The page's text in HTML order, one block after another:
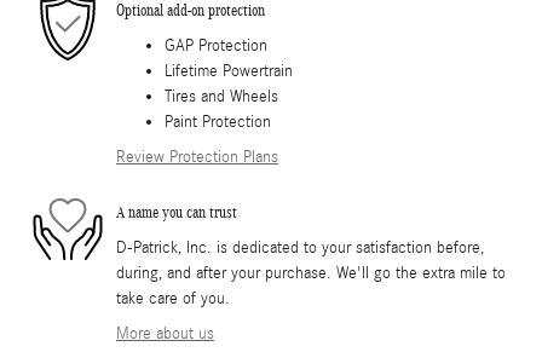
Optional add-on protection
GAP Protection
Lifetime Powertrain
Tires and Wheels
Paint Protection
Review Protection Plans
A name you can trust
D-Patrick, Inc. is dedicated to your satisfaction before,
during, and after your purchase. We'll go the extra mile to
take care of you.
More about us